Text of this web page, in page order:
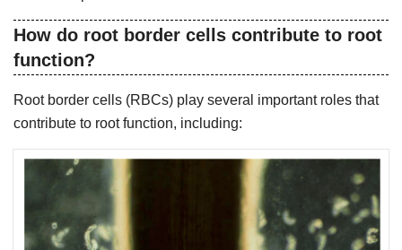
How do root border cells contribute to root
function?
Root border cells (RBCs) play several important roles that
contribute to root function, including: